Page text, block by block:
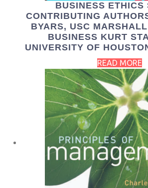
BUSINESS ETHICS
CONTRIBUTING
BYARS, USC
BUSINESS KURT
UNIVERSITY OF
READ MORE